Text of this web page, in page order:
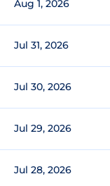
Aug 1, 2026
Jul 31, 2026
Jul 30, 2026
Jul 29, 2026
Jul 28, 2026